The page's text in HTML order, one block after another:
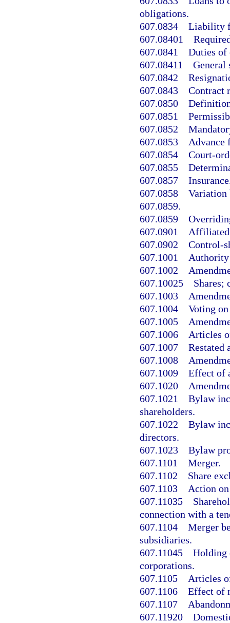
obligations.
607.0834 Liability
607.08401
607.0841 Duties of
607.08411 General
607.0842
607.0843 Contract
607.0850
607.0851
607.0852
607.0853 Advance
607.0854 Court-
607.0855
607.0857
607.0858 Variation
607.0859.
607.0859
607.0901 Affiliated
607.0902 Control-
607.1001
607.1002
607.10025 Shares;
607.1003
607.1004 Voting
607.1005
607.1006 Articles
607.1007 Restated
607.1008
607.1009 Effect of
607.1020
607.1021 Bylaw
shareholders.
607.1022 Bylaw
directors.
607.1023 Bylaw
607.1101 Merger.
607.1102 Share
607.1103 Action
607.11035
connection with a
607.1104 Merger
subsidiaries.
607.11045 Holding
corporations.
607.1105 Articles
607.1106 Effect of
607.1107
607.11920